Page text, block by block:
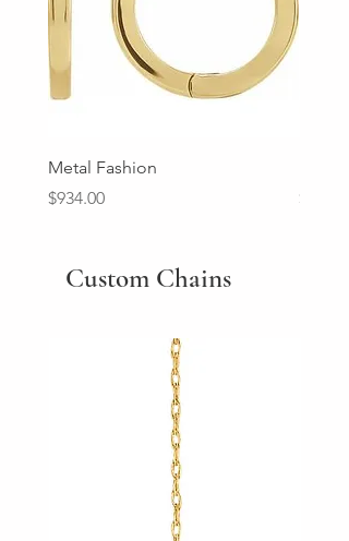
Metal Fashion
Price
$934.00
Price
Custom Chains